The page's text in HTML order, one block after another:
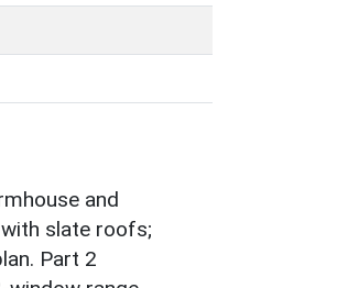
and
slate roofs;
Part 2